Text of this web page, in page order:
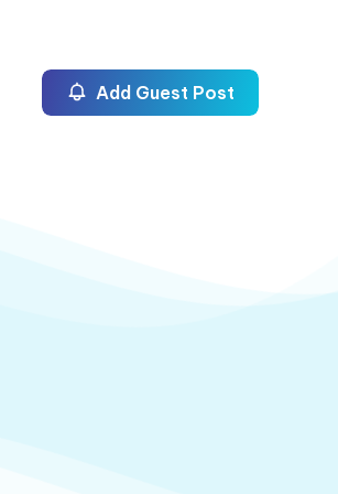
Add Guest Post